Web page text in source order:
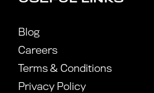
Blog
Careers
Terms & Conditions
Privacy Policy